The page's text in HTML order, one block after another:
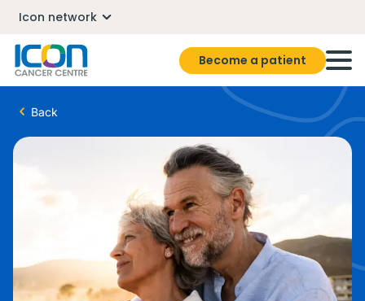
Icon network
Become a patient
Back